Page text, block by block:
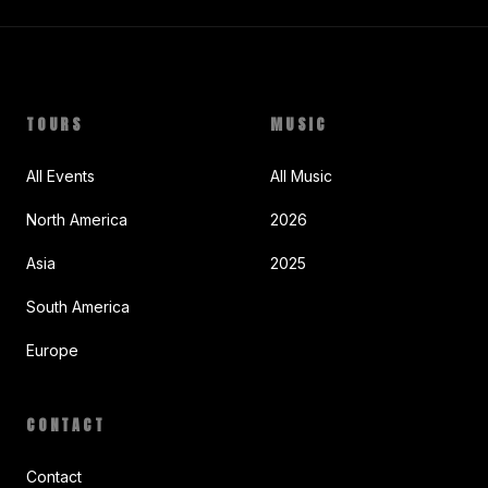
TOURS
All Events
North America
Asia
South America
Europe
MUSIC
All Music
2026
2025
CONTACT
Contact